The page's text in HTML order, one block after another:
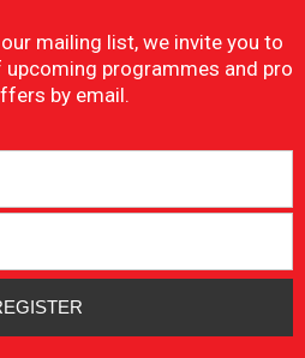
mailing list, we invite you to
programmes and pro
by email.